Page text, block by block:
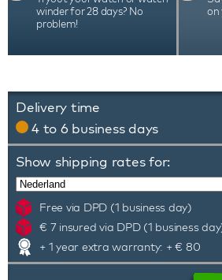
winder for 28 days? No
problem!
on
Delivery time
4 to 6 business days
Show shipping rates for:
Free via DPD (1 business day)
€ 7 insured via DPD (1 business
+ 1 year extra warranty: + € 80